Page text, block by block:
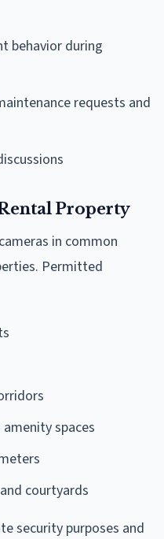
behavior during
requests and
Property
in common
Permitted
spaces
courtyards
security purposes and